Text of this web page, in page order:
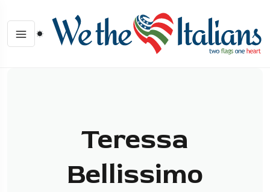
Teressa
Bellissimo